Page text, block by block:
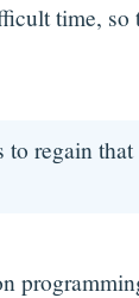
time, so
regain